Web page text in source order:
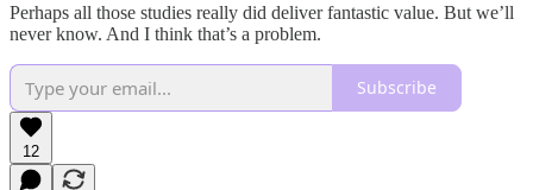
Perhaps all those studies really did deliver fantastic value. But we’ll
never know. And I think that’s a problem.
Subscribe
12